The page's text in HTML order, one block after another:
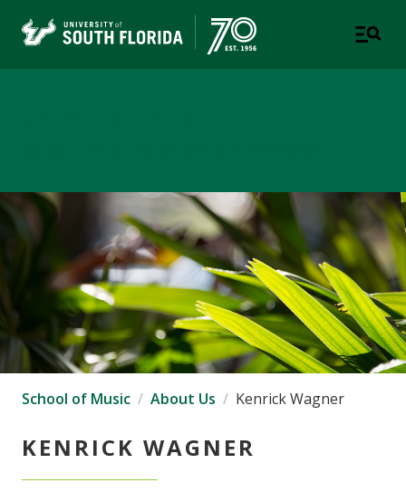
School of Music About Us Kenrick Wagner
KENRICK WAGNER